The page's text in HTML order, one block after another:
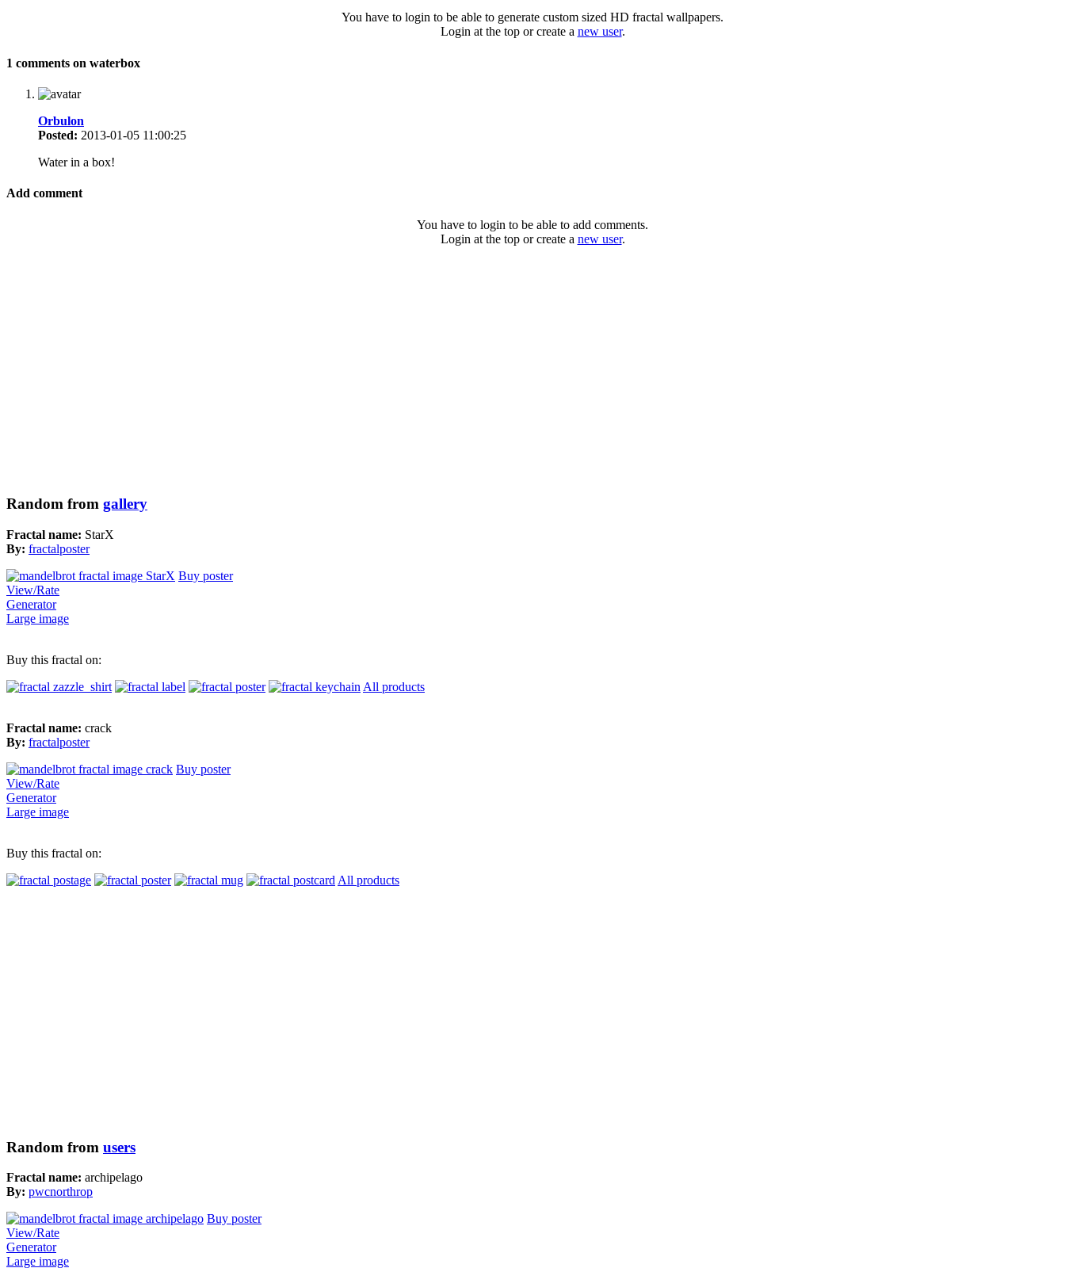
You have to login to be able to generate custom sized HD fractal wallpapers.
Login at the top or create a new user.
1 comments on waterbox
Orbulon
Posted: 2013-01-05 11:00:25
Water in a box!
Add comment
You have to login to be able to add comments.
Login at the top or create a new user.
Random from gallery
Fractal name: StarX
By: fractalposter
Buy poster
View/Rate
Generator
Large image
Buy this fractal on:
All products
Fractal name: crack
By: fractalposter
Buy poster
View/Rate
Generator
Large image
Buy this fractal on:
All products
Random from users
Fractal name: archipelago
By: pwcnorthrop
Buy poster
View/Rate
Generator
Large image